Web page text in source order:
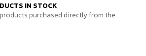
IN STOCK
purchased directly from the